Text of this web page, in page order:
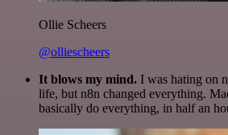
Ollie Scheers
@olliescheers
It blows my mind. I was hating on
life, but n8n changed everything.
basically do everything, in half an